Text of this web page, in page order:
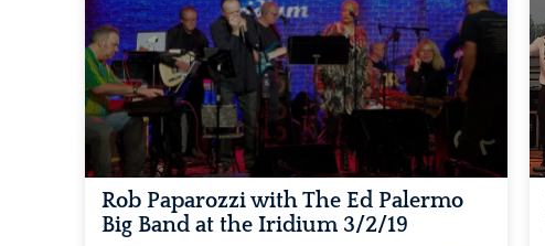
Rob Paparozzi with The Ed Palermo
Big Band at the Iridium 3/2/19